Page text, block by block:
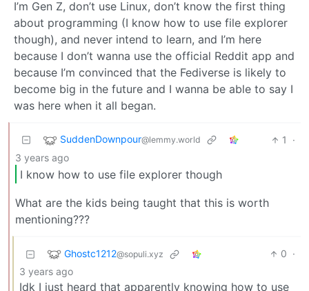
I’m Gen Z, don’t use Linux, don’t know the first thing
about programming (I know how to use file explorer
though), and never intend to learn, and I’m here
because I don’t wanna use the official Reddit app and
because I’m convinced that the Fediverse is likely to
become big in the future and I wanna be able to say I
was here when it all began.
SuddenDownpour@lemmy.world 1
·
3 years ago
I know how to use file explorer though
What are the kids being taught that this is worth
mentioning???
Ghostc1212@sopuli.xyz 0 ·
3 years ago
Idk I just heard that apparently knowing how to use